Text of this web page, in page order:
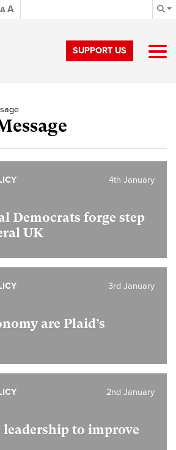
AA
SUPPORT US
Democrats forge step
UK
4th January
are Plaid’s
3rd January
leadership to improve
2nd January